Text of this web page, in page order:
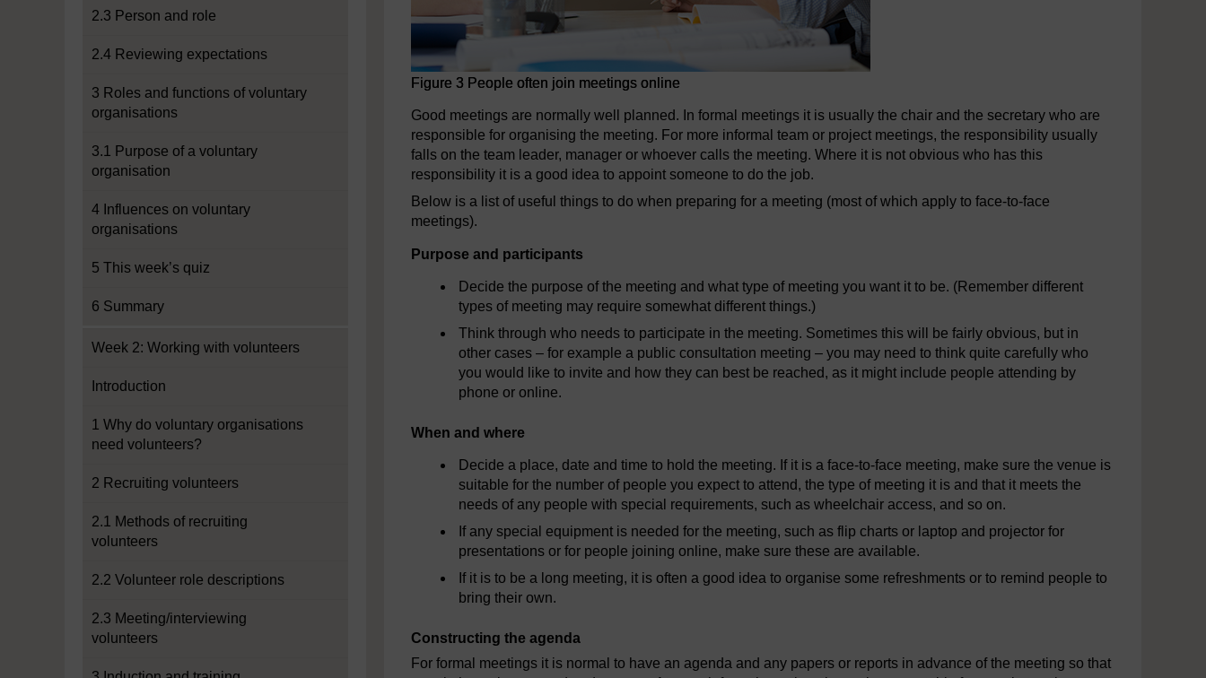
2.3 Person and role
2.4 Reviewing expectations
3 Roles and functions of voluntary
organisations
3.1 Purpose of a voluntary
organisation
4 Influences on voluntary
organisations
5 This week’s quiz
6 Summary
Week 2: Working with volunteers
Introduction
1 Why do voluntary organisations
need volunteers?
2 Recruiting volunteers
2.1 Methods of recruiting
volunteers
2.2 Volunteer role descriptions
2.3 Meeting/interviewing
volunteers
Figure 3 People often join meetings online
Good meetings are normally well planned. In formal meetings it is usually the chair and the secretary who are
responsible for organising the meeting. For more informal team or project meetings, the responsibility usually
falls on the team leader, manager or whoever calls the meeting. Where it is not obvious who has this
responsibility it is a good idea to appoint someone to do the job.
Below is a list of useful things to do when preparing for a meeting (most of which apply to face-to-face
meetings).
Purpose and participants
Decide the purpose of the meeting and what type of meeting you want it to be. (Remember different
types of meeting may require somewhat different things.)
Think through who needs to participate in the meeting. Sometimes this will be fairly obvious, but in
other cases – for example a public consultation meeting – you may need to think quite carefully who
you would like to invite and how they can best be reached, as it might include people attending by
phone or online.
When and where
Decide a place, date and time to hold the meeting. If it is a face-to-face meeting, make sure the venue is
suitable for the number of people you expect to attend, the type of meeting it is and that it meets the
needs of any people with special requirements, such as wheelchair access, and so on.
If any special equipment is needed for the meeting, such as flip charts or laptop and projector for
presentations or for people joining online, make sure these are available.
If it is to be a long meeting, it is often a good idea to organise some refreshments or to remind people to
bring their own.
Constructing the agenda
For formal meetings it is normal to have an agenda and any papers or reports in advance of the meeting so that